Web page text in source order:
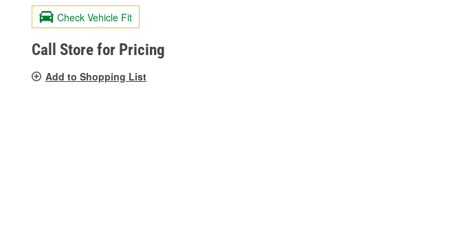
Review.
page
link.
Check Vehicle Fit
Call Store for Pricing
Add to Shopping List